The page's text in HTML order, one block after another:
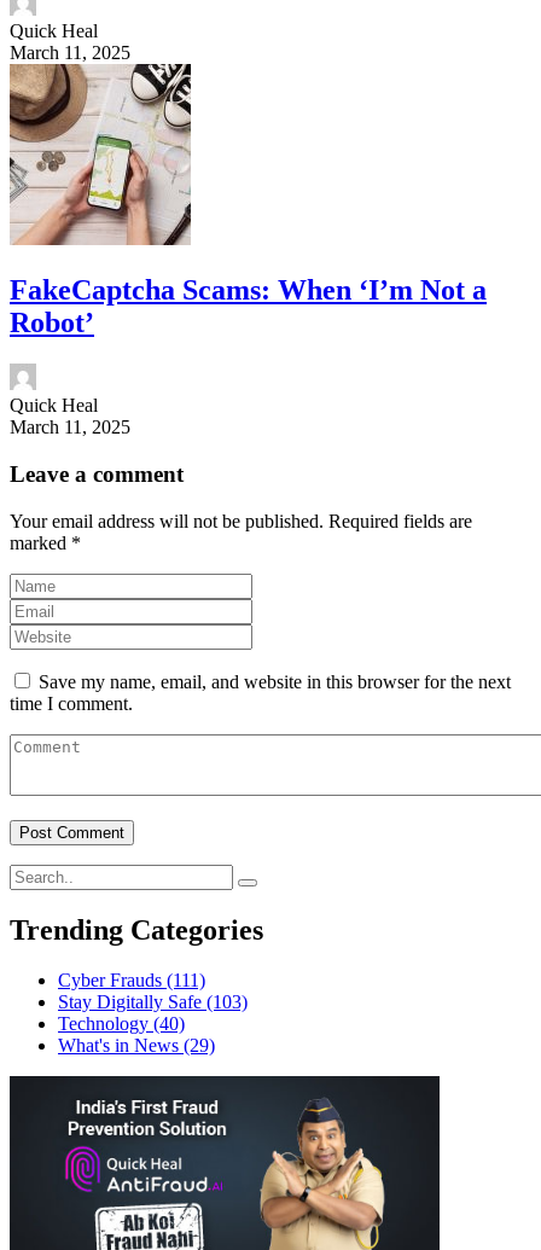
Quick Heal
March 11, 2025
FakeCaptcha Scams: When ‘I’m Not a
Robot’
Quick Heal
March 11, 2025
Leave a comment
Your email address will not be published. Required fields are
marked *
Save my name, email, and website in this browser for the next
time I comment.
Trending Categories
Cyber Frauds (111)
Stay Digitally Safe (103)
Technology (40)
What's in News (29)